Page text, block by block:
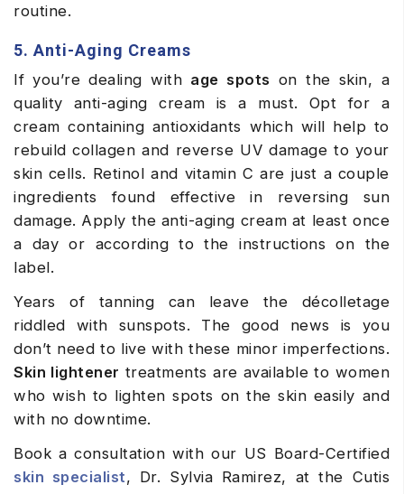
routine.
5. Anti-Aging Creams
If you’re dealing with age spots on the skin, a
quality anti-aging cream is a must. Opt for a
cream containing antioxidants which will help to
rebuild collagen and reverse UV damage to your
skin cells. Retinol and vitamin C are just a couple
ingredients found effective in reversing sun
damage. Apply the anti-aging cream at least once
a day or according to the instructions on the
label.
Years of tanning can leave the décolletage
riddled with sunspots. The good news is you
don’t need to live with these minor imperfections.
Skin lightener treatments are available to women
who wish to lighten spots on the skin easily and
with no downtime.
Book a consultation with our US Board-Certified
skin specialist, Dr. Sylvia Ramirez, at the Cutis